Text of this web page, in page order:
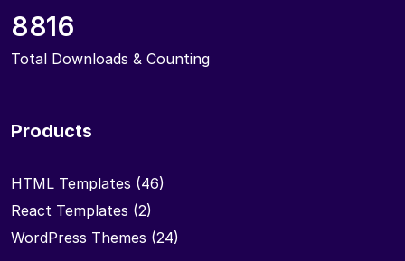
8816
Total Downloads & Counting
Products
HTML Templates (46)
React Templates (2)
WordPress Themes (24)